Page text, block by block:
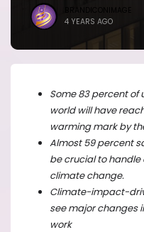
4 YEARS AGO
Some 83 percent
world will have
warming mark by
Almost 59 percent
be crucial to
climate change.
Climate-impact-
see major changes
work